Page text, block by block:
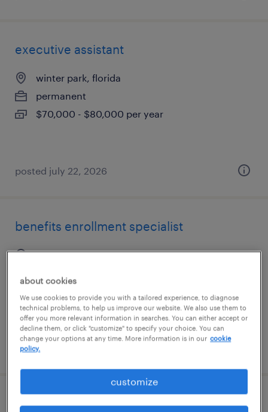
executive assistant
winter park, florida
permanent
$70,000 - $80,000 per year
posted july 22, 2026
benefits enrollment specialist
orlando, florida
posted august 7, 2026
hr customer service representative
about cookies
We use cookies to provide you with a tailored experience, to diagnose
technical problems, to help us improve our website. We also use them to
offer you more relevant information in searches. You can either accept or
decline them, or click "customize" to specify your choice. You can
change your options at any time. More information is in our cookie
policy.
customize